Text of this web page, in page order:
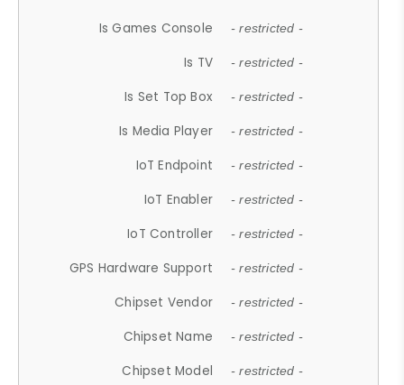
Is Games Console - restricted -
Is TV - restricted -
Is Set Top Box - restricted -
Is Media Player - restricted -
IoT Endpoint - restricted -
IoT Enabler - restricted -
IoT Controller - restricted -
GPS Hardware Support - restricted -
Chipset Vendor - restricted -
Chipset Name - restricted -
Chipset Model - restricted -